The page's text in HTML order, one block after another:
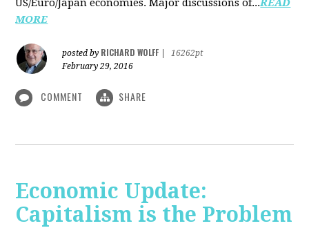
US/Euro/Japan economies. Major discussions of...READ
MORE
posted by RICHARD WOLFF
16262pt
February 29, 2016
COMMENT SHARE
Economic Update:
Capitalism is the Problem